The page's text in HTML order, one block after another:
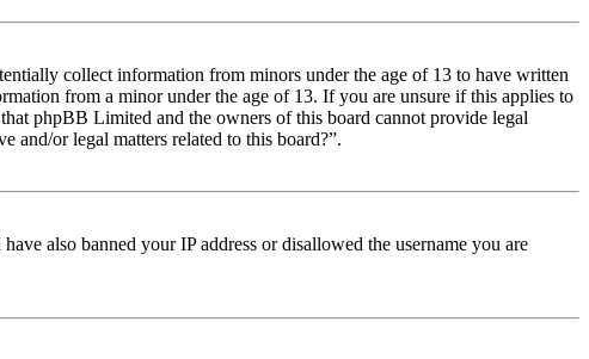
collect information from minors under the age of 13 to have written
from a minor under the age of 13. If you are unsure if this applies to
phpBB Limited and the owners of this board cannot provide legal
and/or legal matters related to this board?”.
also banned your IP address or disallowed the username you are